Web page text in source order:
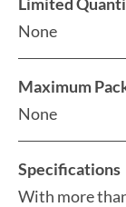
None
Maximum
None
Specifications
With more